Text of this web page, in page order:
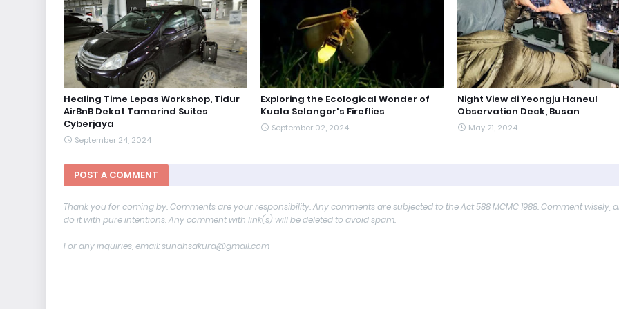
Healing Time Lepas Workshop, Tidur
AirBnB Dekat Tamarind Suites
Cyberjaya
September 24, 2024
Exploring the Ecological Wonder of
Kuala Selangor's Fireflies
September 02, 2024
Night View di Yeongju Haneul
Observation Deck, Busan
May 21, 2024
POST A COMMENT
Thank you for coming by. Comments are your responsibility. Any comments are subjected to the Act 588 MCMC 1988. Comment wisely,
do it with pure intentions. Any comment with link(s) will be deleted to avoid spam.
For any inquiries, email: sunahsakura@gmail.com